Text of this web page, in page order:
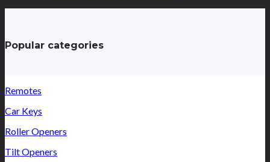
Popular categories
Remotes
Car Keys
Roller Openers
Tilt Openers